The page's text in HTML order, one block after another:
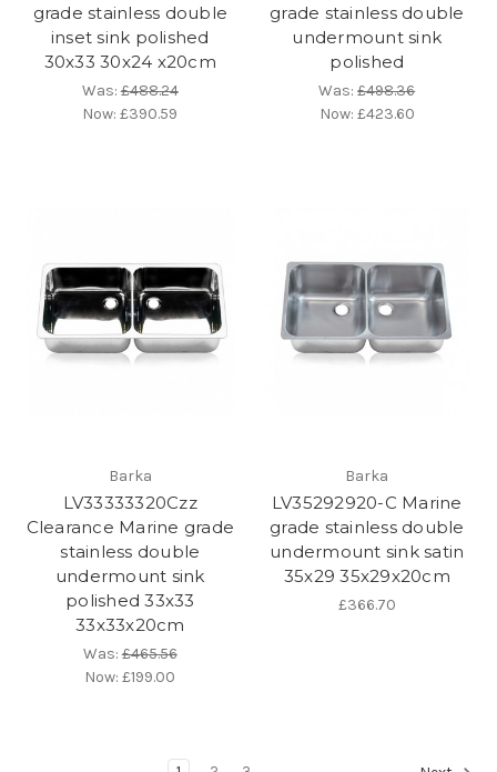
grade stainless double
inset sink polished
30x33 30x24 x20cm
Was:£488.24
Now:£390.59
grade stainless double
undermount sink
polished
Was:£498.36
Now: £423.60
Barka
LV33333320Czz
Clearance Marine grade
stainless double
undermount sink
polished 33x33
33x33x20cm
Was:£465.56
Now:£199.00
Barka
LV35292920-C Marine
grade stainless double
undermount sink satin
35x29 35x29x20cm
£366.70